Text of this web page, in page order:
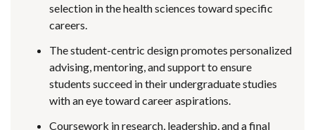
selection in the health sciences toward specific
careers.
The student-centric design promotes personalized
advising, mentoring, and support to ensure
students succeed in their undergraduate studies
with an eye toward career aspirations.
Coursework in research, leadership, and a final